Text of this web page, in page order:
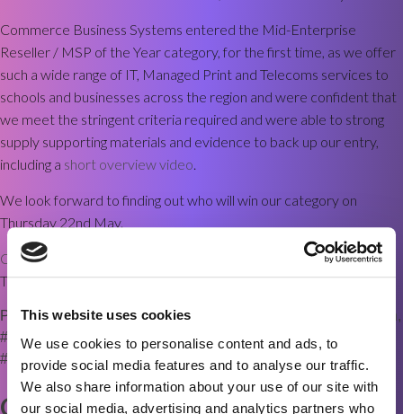
This website uses cookies
We use cookies to personalise content and ads, to
provide social media features and to analyse our traffic.
We also share information about your use of our site with
our social media, advertising and analytics partners who
Commerce Business Systems entered the Mid-Enterprise
Reseller / MSP of the Year category, for the first time, as we offer
such a wide range of IT, Managed Print and Telecoms services to
schools and businesses across the region and were confident that
we meet the stringent criteria required and were able to strong
supply supporting materials and evidence to back up our entry,
including a short overview video.
We look forward to finding out who will win our category on
Thursday 22nd May.
Contact us for more information
about our services and the
Technology Reseller Awards.
Posted inNewsTagged#CBSBradford #DigitalTransformation,
#Finalist2025
#ITServices #managedprint
#TechnologyResellerAwards
Olivetti
CBS now 2nd largest Olivetti